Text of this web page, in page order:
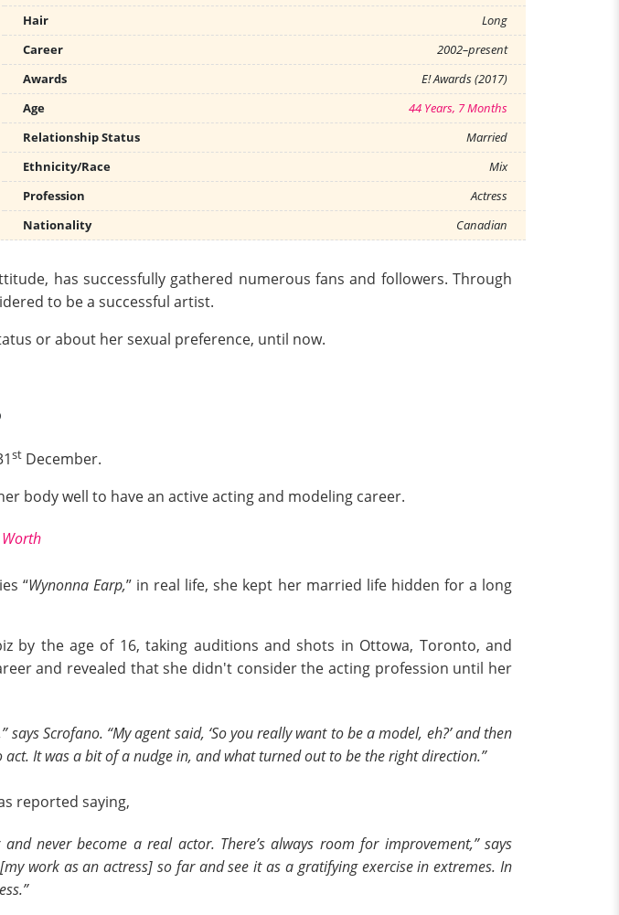
Hair
Long
Career
2002–present
Awards
E! Awards (2017)
Age
44 Years, 7 Months
Relationship Status
Married
Ethnicity/Race
Mix
Profession
Actress
Nationality Canadian
has successfully gathered numerous fans and followers. Through
to be a successful artist.
or about her sexual preference, until now.
st December.
body well to have an active acting and modeling career.
“Wynonna Earp,” in real life, she kept her married life hidden for a long
by the age of 16, taking auditions and shots in Ottowa, Toronto, and
and revealed that she didn't consider the acting profession until her
Scrofano. “My agent said, ‘So you really want to be a model, eh?’ and then
It was a bit of a nudge in, and what turned out to be the right direction.”
reported saying,
never become a real actor. There’s always room for improvement,” says
work as an actress] so far and see it as a gratifying exercise in extremes. In